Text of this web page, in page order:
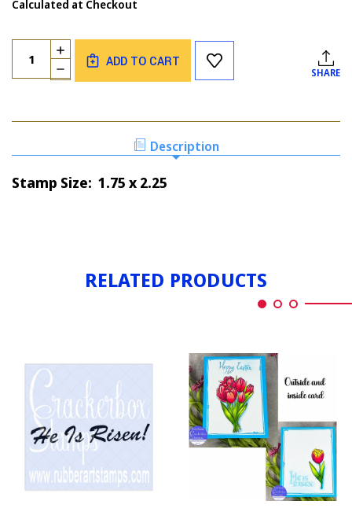
Calculated at Checkout
Current
Stock:
Quantity:
DECREASE
QUANTITY
IS
INCREASE
QUANTITY
OF
RISEN
ADD TO CART
SHARE
Description
Stamp Size: 1.75 x 2.25
RELATED PRODUCTS